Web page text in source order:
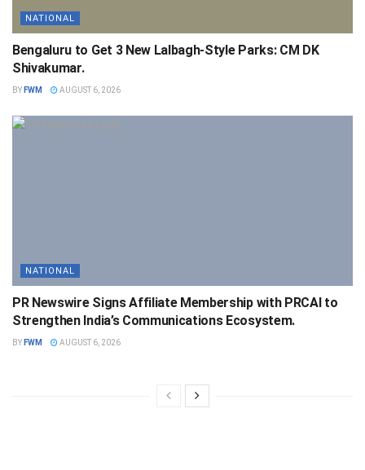
NATIONAL
Bengaluru to Get 3 New Lalbagh-Style Parks: CM DK
Shivakumar.
BY FWM AUGUST 6, 2026
NATIONAL
PR Newswire Signs Affiliate Membership with PRCAI to
Strengthen India’s Communications Ecosystem.
BY FWM AUGUST 6, 2026